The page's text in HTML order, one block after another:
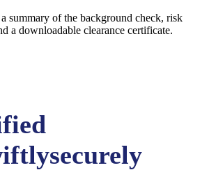
summary of the background check, risk
a downloadable clearance certificate.
securely